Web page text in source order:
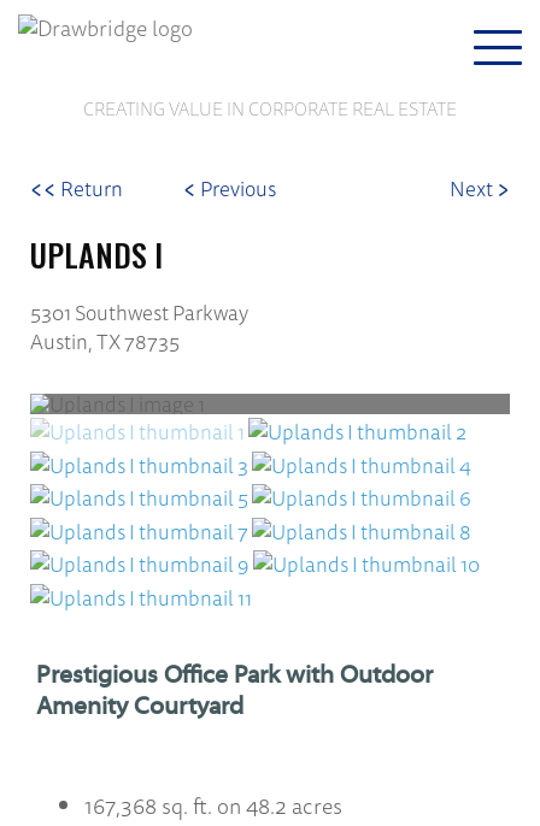
CREATING VALUE IN CORPORATE REAL ESTATE
<< Return < Previous Next>
UPLANDS I
5301 Southwest Parkway
Austin, TX 78735
Prestigious Office Park with Outdoor
Amenity Courtyard
167,368 sq. ft. on 48.2 acres